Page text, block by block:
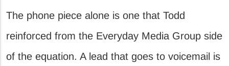
The phone piece alone is one that Todd
reinforced from the Everyday Media Group side
of the equation. A lead that goes to voicemail is